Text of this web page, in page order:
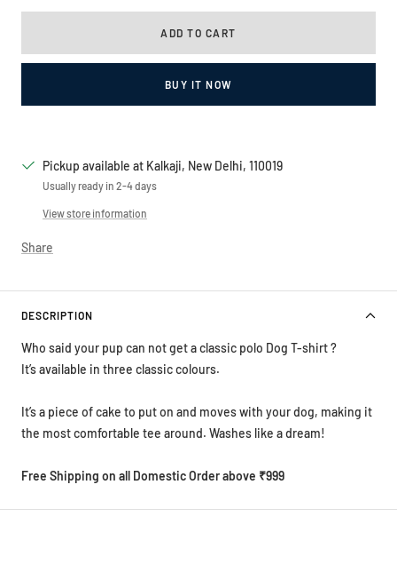
ADD TO CART
BUY IT NOW
Pickup available at Kalkaji, New Delhi, 110019
Usually ready in 2-4 days
View store information
Share
DESCRIPTION
Who said your pup can not get a classic polo Dog T-shirt ?
It’s available in three classic colours.
It’s a piece of cake to put on and moves with your dog, making it
the most comfortable tee around. Washes like a dream!
Free Shipping on all Domestic Order above ₹999